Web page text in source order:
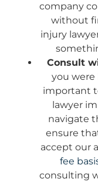
company
without
injury
Consult
you were
important
lawyer
navigate
ensure
accept our
fee
consulting